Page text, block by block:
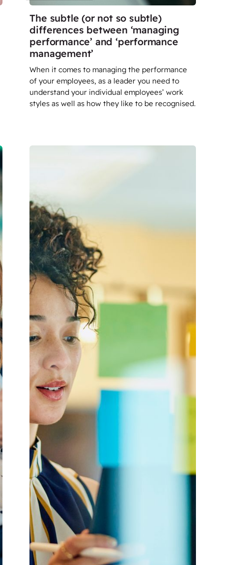
The subtle (or not so subtle)
differences between ‘managing
performance’ and ‘performance
management’
When it comes to managing the performance
of your employees, as a leader you need to
understand your individual employees’ work
styles as well as how they like to be recognised.